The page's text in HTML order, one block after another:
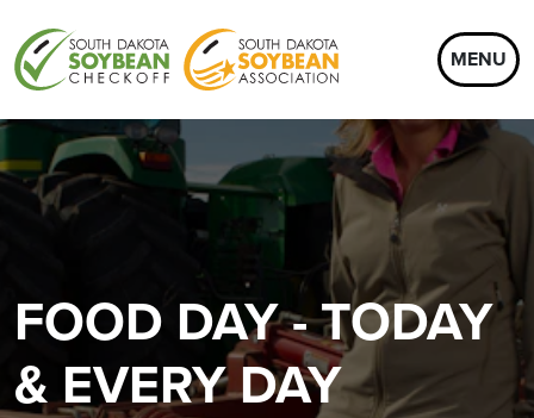
MENU
FOOD DAY - TODAY
& EVERY DAY